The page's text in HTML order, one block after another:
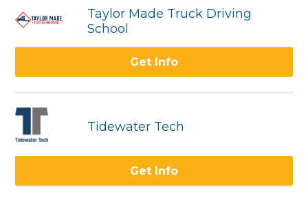
Taylor Made Truck Driving
School
Get Info
Tidewater Tech
Get Info